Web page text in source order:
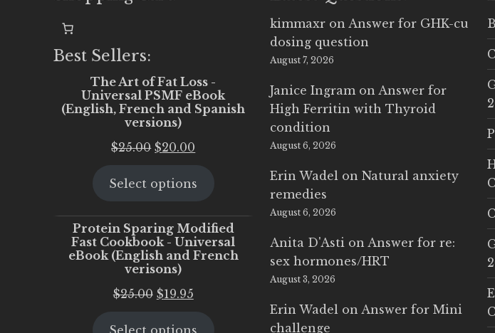
Best Sellers:
The Art of Fat Loss -
Universal PSMF eBook
(English, French and Spanish
versions)
$25.00 Original
was:
$20.00
is:
Select options
Protein Sparing Modified
Fast Cookbook - Universal
eBook (English and French
verisons)
$25.00 Original
$19.95Current
Select options
kimmaxr on Answer for GHK-cu
dosing question
August 7, 2026
Janice Ingram on Answer for
High Ferritin with Thyroid
condition
August 6, 2026
Erin Wadel onNatural anxiety
remedies
August 6, 2026
Anita D'Asti on Answer for re:
sex hormones/HRT
August 3, 2026
Erin Wadel on Answer for Mini
challenge